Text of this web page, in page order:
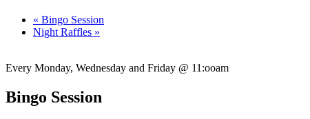
« Bingo Session
Night Raffles »
Every Monday, Wednesday and Friday @ 11:ooam
Bingo Session